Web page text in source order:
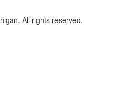
All rights reserved.